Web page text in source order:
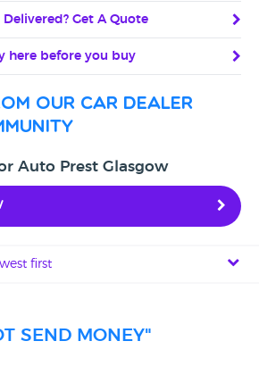
Get A Quote
here before you buy
our car dealer
Auto Prest Glasgow
first
SEND MONEY"